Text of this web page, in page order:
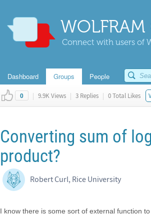
Connect with users of
Dashboard Groups People
0 | 9.9K Views | 3 Replies | 0 Total Likes
Converting sum of
product?
Robert Curl, Rice University
I know there is some sort of external function